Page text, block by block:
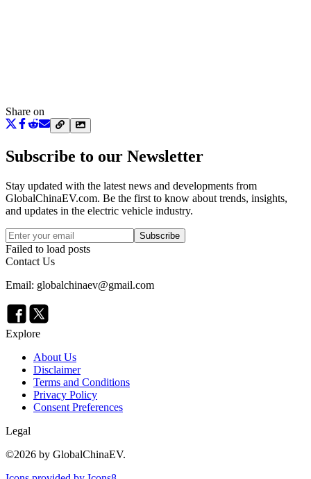
Share on
Subscribe to our Newsletter
Stay updated with the latest news and developments from
GlobalChinaEV.com. Be the first to know about trends, insights,
and updates in the electric vehicle industry.
Subscribe
Failed to load posts
Contact Us
Email: globalchinaev@gmail.com
Explore
About Us
Disclaimer
Terms and Conditions
Privacy Policy
Consent Preferences
Legal
©2026 by GlobalChinaEV.